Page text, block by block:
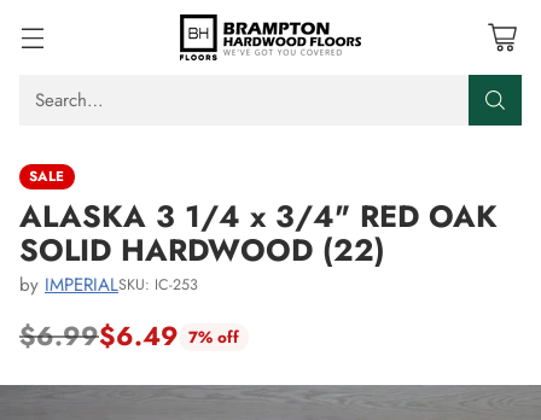
Search…
SALE
ALASKA 3 1/4 x 3/4" RED OAK
SOLID HARDWOOD (22)
by IMPERIALSKU: IC-253
Regular
price
$6.99$6.49 7% off